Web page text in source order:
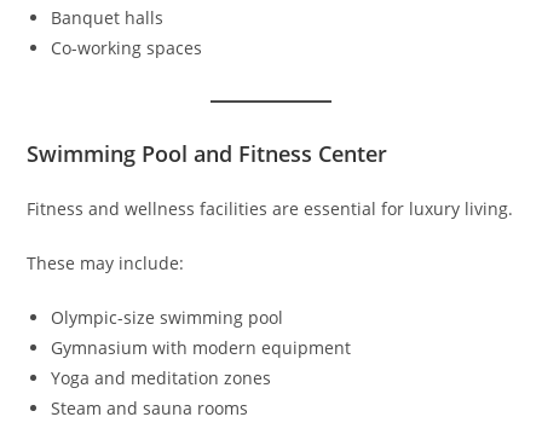
Banquet halls
Co-working spaces
Swimming Pool and Fitness Center
Fitness and wellness facilities are essential for luxury living.
These may include:
Olympic-size swimming pool
Gymnasium with modern equipment
Yoga and meditation zones
Steam and sauna rooms